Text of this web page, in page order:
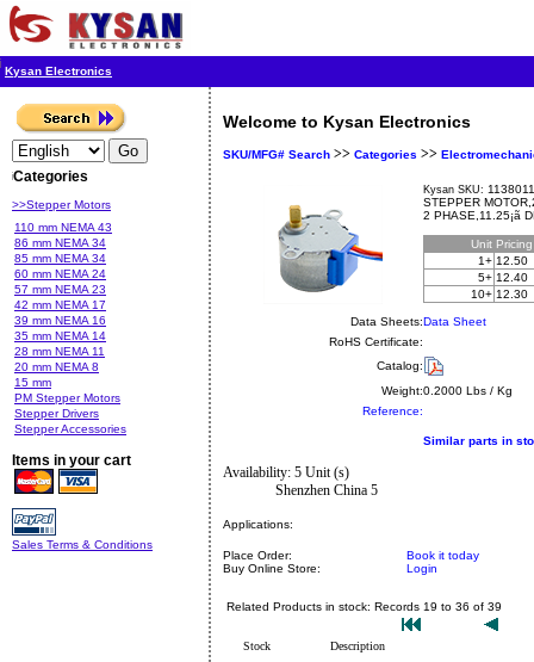
Kysan Electronics
Categories
>>Stepper Motors
110 mm NEMA 43
86 mm NEMA 34
85 mm NEMA 34
60 mm NEMA 24
57 mm NEMA 23
42 mm NEMA 17
39 mm NEMA 16
35 mm NEMA 14
28 mm NEMA 11
20 mm NEMA 8
15 mm
PM Stepper Motors
Stepper Drivers
Stepper Accessories
Items in your cart
Sales Terms & Conditions
Welcome to Kysan Electronics
SKU/MFG# Search >> Categories >>
Kysan SKU:
STEPPER
2 PHASE,11.25¡ã
Unit
1+ 12.50
5+ 12.40
10+ 12.30
Data Sheets:Data Sheet
RoHS Certificate:
Catalog:
Weight:0.2000 Lbs / Kg
Reference:
Similar parts in
Availability: 5 Unit (s)
Shenzhen China 5
Applications:
Place Order:
Book it today
Buy Online Store:
Login
Related Products in stock: Records 19 to 36 of 39
Stock Description